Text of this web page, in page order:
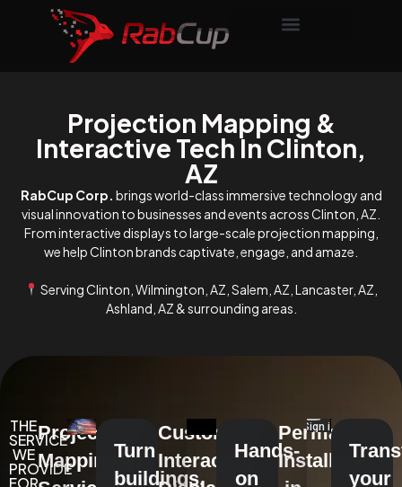
Projection Mapping &
Interactive Tech In Clinton,
AZ
RabCup Corp. brings world-class immersive technology and
visual innovation to businesses and events across Clinton, AZ.
From interactive displays to large-scale projection mapping,
we help Clinton brands captivate, engage, and amaze.
Serving Clinton, Wilmington, AZ, Salem, AZ, Lancaster, AZ,
Ashland, AZ & surrounding areas.
THE
SERVICE
WE
PROVIDE
FOR
Projection
Mapping Turn
buildings,
Custom
InteractiveHands-
on
Permanent
Installations
your